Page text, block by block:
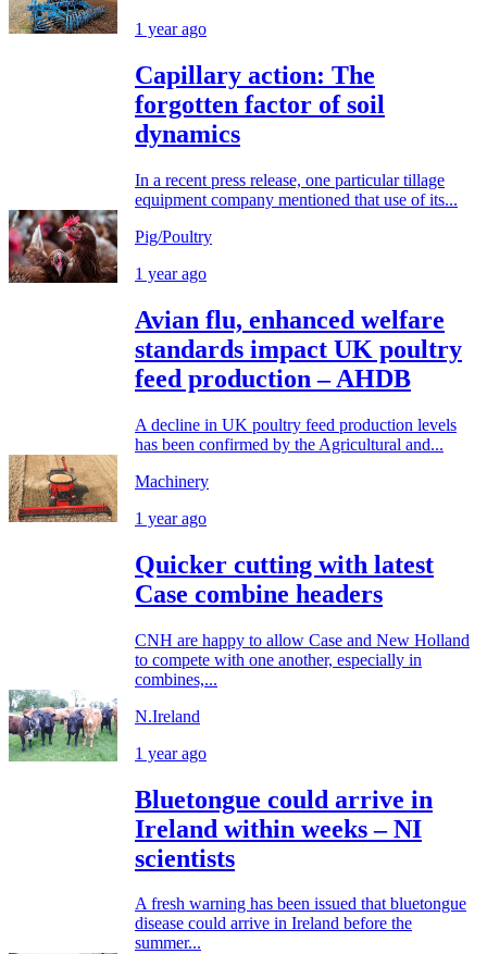
1 year ago
Capillary action: The
forgotten factor of soil
dynamics
In a recent press release, one particular tillage
equipment company mentioned that use of its...
Pig/Poultry
1 year ago
Avian flu, enhanced welfare
standards impact UK poultry
feed production – AHDB
A decline in UK poultry feed production levels
has been confirmed by the Agricultural and...
Machinery
1 year ago
Quicker cutting with latest
Case combine headers
CNH are happy to allow Case and New Holland
to compete with one another, especially in
combines,...
N.Ireland
1 year ago
Bluetongue could arrive in
Ireland within weeks – NI
scientists
A fresh warning has been issued that bluetongue
disease could arrive in Ireland before the
summer...